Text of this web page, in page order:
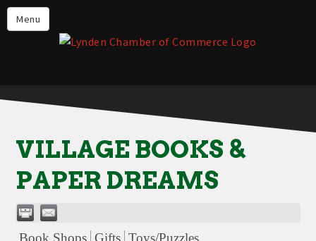
Menu
Events
Lynden Restaurants
Live in Lynden
Things to do in Lynden
About the Lynden Chamber of
Business Directory
VILLAGE BOOKS &
PAPER DREAMS
Book Shops Gifts Toys/Puzzles